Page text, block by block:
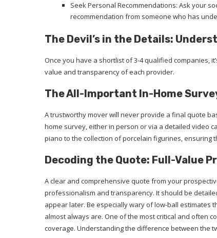
Seek Personal Recommendations: Ask your
recommendation from someone who has
The Devil’s in the Details:
Once you have a shortlist of 3-4 qualified companies,
value and transparency of each provider.
The All-Important In-Home
A trustworthy mover will never provide a final quote
home survey, either in person or via a detailed video
piano to the collection of porcelain figurines, ensuring
Decoding the Quote: Full-Value
A clear and comprehensive quote from your
professionalism and transparency. It should be
appear later. Be especially wary of low-ball estimates
almost always are. One of the most critical and often
coverage. Understanding the difference between the